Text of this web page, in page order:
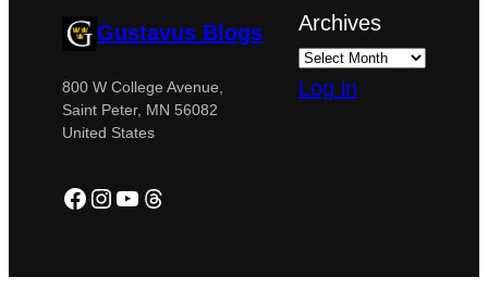
Gustavus Blogs
800 W College Avenue,
Saint Peter, MN 56082
United States
Facebook
Instagram
YouTube
Threads
Archives
Log in